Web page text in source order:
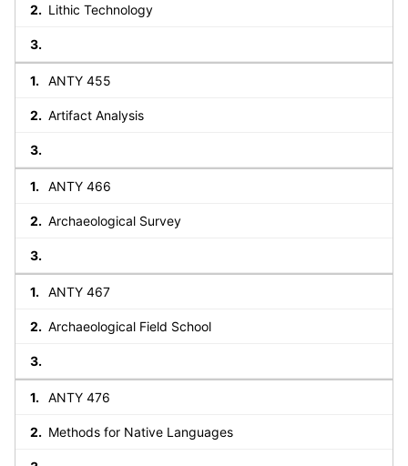
Lithic Technology
ANTY 455
Artifact Analysis
ANTY 466
Archaeological Survey
ANTY 467
Archaeological Field School
ANTY 476
Methods for Native Languages